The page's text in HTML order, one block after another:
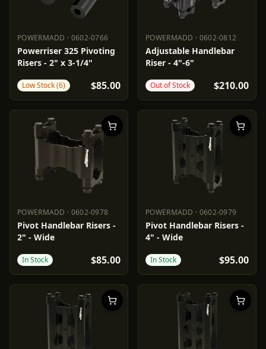
POWERMADD · 0602-0766
POWERMADD 0602-0766
Powerriser 325 Pivoting
Risers - 2" x 3-1/4"
Low Stock (6) $85.00
POWERMADD · 0602-0812
POWERMADD 0602-0812
Adjustable Handlebar
Riser - 4"-6"
Out of Stock $210.00
POWERMADD · 0602-0978
POWERMADD 0602-0978
Pivot Handlebar Risers -
2" - Wide
In Stock $85.00
POWERMADD · 0602-0979
POWERMADD 0602-0979
Pivot Handlebar Risers -
4" - Wide
In Stock $95.00